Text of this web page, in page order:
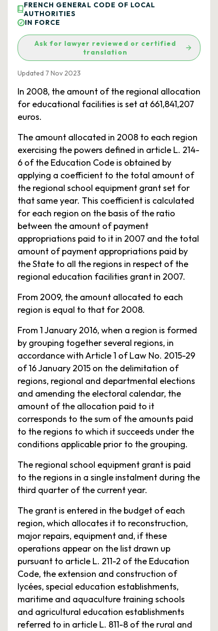
FRENCH GENERAL CODE OF LOCAL
AUTHORITIES
IN FORCE
Ask for lawyer reviewed or certified
translation
Updated 7 Nov 2023
In 2008, the amount of the regional allocation
for educational facilities is set at 661,841,207
euros.
The amount allocated in 2008 to each region
exercising the powers defined in article L. 214-
6 of the Education Code is obtained by
applying a coefficient to the total amount of
the regional school equipment grant set for
that same year. This coefficient is calculated
for each region on the basis of the ratio
between the amount of payment
appropriations paid to it in 2007 and the total
amount of payment appropriations paid by
the State to all the regions in respect of the
regional education facilities grant in 2007.
From 2009, the amount allocated to each
region is equal to that for 2008.
From 1 January 2016, when a region is formed
by grouping together several regions, in
accordance with Article 1 of Law No. 2015-29
of 16 January 2015 on the delimitation of
regions, regional and departmental elections
and amending the electoral calendar, the
amount of the allocation paid to it
corresponds to the sum of the amounts paid
to the regions to which it succeeds under the
conditions applicable prior to the grouping.
The regional school equipment grant is paid
to the regions in a single instalment during the
third quarter of the current year.
The grant is entered in the budget of each
region, which allocates it to reconstruction,
major repairs, equipment and, if these
operations appear on the list drawn up
pursuant to article L. 211-2 of the Education
Code, the extension and construction of
lycées, special education establishments,
maritime and aquaculture training schools
and agricultural education establishments
referred to in article L. 811-8 of the rural and